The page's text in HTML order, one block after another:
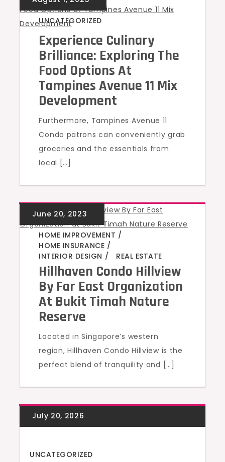
UNCATEGORIZED
Experience Culinary
Brilliance: Exploring The
Food Options At
Tampines Avenue 11 Mix
Development
Furthermore, Tampines Avenue 11
Condo patrons can conveniently grab
groceries and the essentials from
local […]
,
HOME IMPROVEMENT
,
HOME INSURANCE
,
INTERIOR DESIGN
,
REAL ESTATE
Hillhaven Condo Hillview
By Far East Organization
At Bukit Timah Nature
Reserve
Located in Singapore’s western
region, Hillhaven Condo Hillview is the
perfect blend of tranquility and […]
UNCATEGORIZED